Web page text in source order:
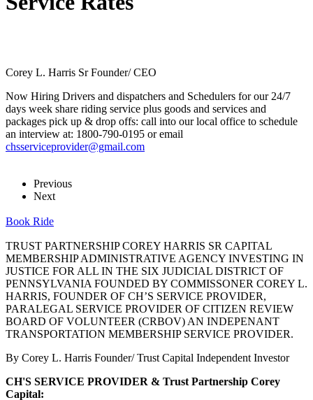
Corey L. Harris Sr Founder/ CEO
Now Hiring Drivers and dispatchers and Schedulers for our 24/7
days week share riding service plus goods and services and
packages pick up & drop offs: call into our local office to schedule
an interview at: 1800-790-0195 or email
chsserviceprovider@gmail.com
Previous
Next
Book Ride
TRUST PARTNERSHIP COREY HARRIS SR CAPITAL
MEMBERSHIP ADMINISTRATIVE AGENCY INVESTING IN
JUSTICE FOR ALL IN THE SIX JUDICIAL DISTRICT OF
PENNSYLVANIA FOUNDED BY COMMISSONER COREY L.
HARRIS, FOUNDER OF CH’S SERVICE PROVIDER,
PARALEGAL SERVICE PROVIDER OF CITIZEN REVIEW
BOARD OF VOLUNTEER (CRBOV) AN INDEPENANT
TRANSPORTATION MEMBERSHIP SERVICE PROVIDER.
By Corey L. Harris Founder/ Trust Capital Independent Investor
CH'S SERVICE PROVIDER & Trust Partnership Corey
Capital: